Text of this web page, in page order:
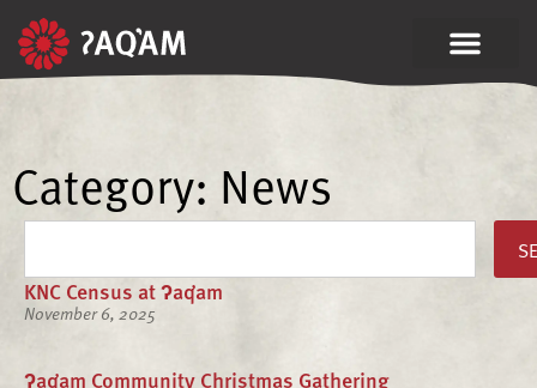
Category: News
KNC Census at ʔaq̓am
November 6, 2025
ʔaq̓am Community Christmas Gathering